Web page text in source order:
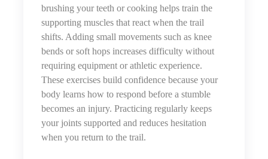
brushing your teeth or cooking helps train the
supporting muscles that react when the trail
shifts. Adding small movements such as knee
bends or soft hops increases difficulty without
requiring equipment or athletic experience.
These exercises build confidence because your
body learns how to respond before a stumble
becomes an injury. Practicing regularly keeps
your joints supported and reduces hesitation
when you return to the trail.